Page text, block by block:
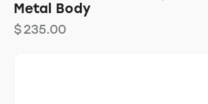
Metal Body
$235.00